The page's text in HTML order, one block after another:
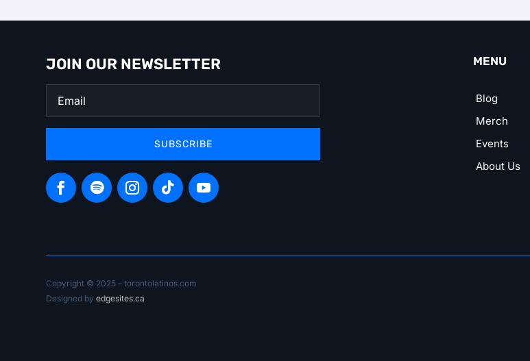
JOIN OUR NEWSLETTER
SUBSCRIBE
MENU
Blog
Merch
Events
About Us
Copyright © 2025 – torontolatinos.com
Designed byedgesites.ca